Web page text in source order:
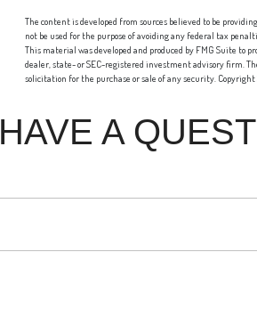
The content is developed from sources believed to be
not be used for the purpose of avoiding any federal tax
This material was developed and produced by FMG Suite
dealer, state- or SEC-registered investment advisory firm.
solicitation for the purchase or sale of any security. Copyright
HAVE A